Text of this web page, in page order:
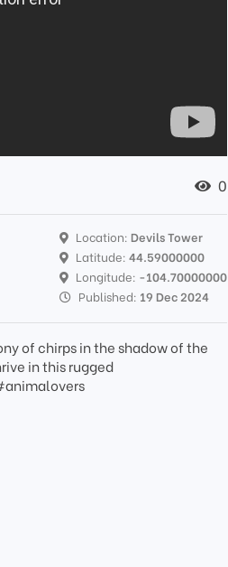
0
Location: Devils Tower
Latitude: 44.59000000
Longitude: -104.70000000
Published: 19 Dec 2024
of chirps in the shadow of the
in this rugged